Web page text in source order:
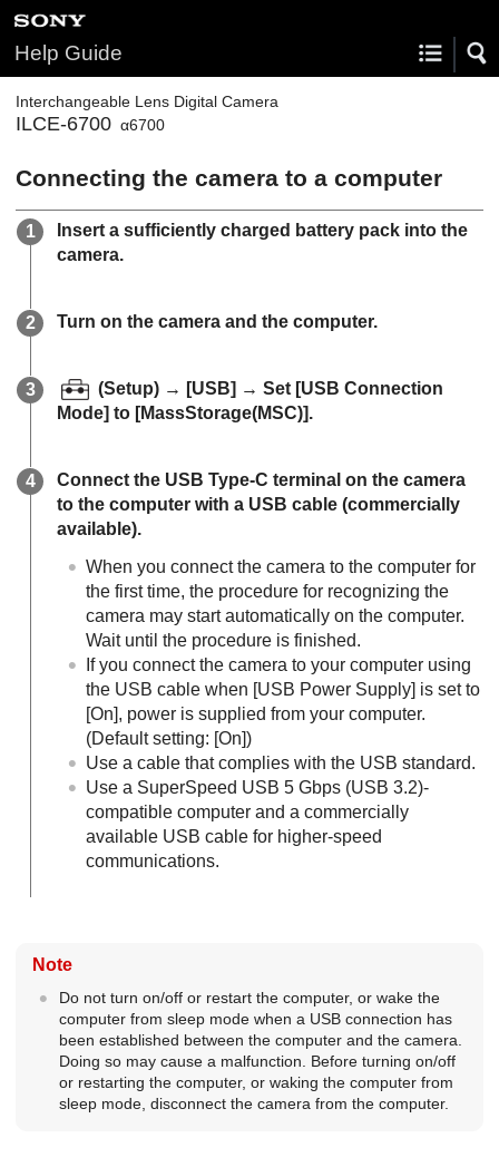
Help Guide
Interchangeable Lens Digital Camera
ILCE-6700 α6700
Connecting the camera to a computer
Insert a sufficiently charged battery pack into the
camera.
Turn on the camera and the computer.
(Setup)→ [USB] → Set [USB Connection
Mode] to [MassStorage(MSC)].
Connect the USB Type-C terminal on the camera
to the computer with a USB cable (commercially
available).
When you connect the camera to the computer for
the first time, the procedure for recognizing the
camera may start automatically on the computer.
Wait until the procedure is finished.
If you connect the camera to your computer using
the USB cable when [USB Power Supply] is set to
[On], power is supplied from your computer.
(Default setting: [On])
Use a cable that complies with the USB standard.
Use a SuperSpeed USB 5 Gbps (USB 3.2)-
compatible computer and a commercially
available USB cable for higher-speed
communications.
Note
Do not turn on/off or restart the computer, or wake the
computer from sleep mode when a USB connection has
been established between the computer and the camera.
Doing so may cause a malfunction. Before turning on/off
or restarting the computer, or waking the computer from
sleep mode, disconnect the camera from the computer.